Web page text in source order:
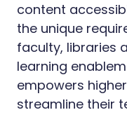
content
the unique
faculty, libraries
learning
empowers
streamline their